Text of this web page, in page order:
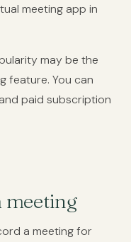
meeting app in
may be the
feature. You can
paid subscription
meeting
a meeting for